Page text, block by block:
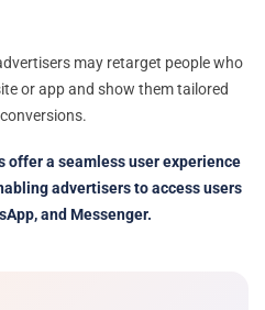
may retarget people who
or app and show them tailored
offer a seamless user experience
advertisers to access users
and Messenger.